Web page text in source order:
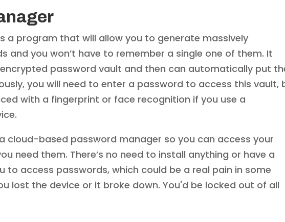
a program that will allow you to generate massively
and you won’t have to remember a single one of them. It
password vault and then can automatically put
you will need to enter a password to access this vault,
with a fingerprint or face recognition if you use a
cloud-based password manager so you can access your
need them. There’s no need to install anything or have a
to access passwords, which could be a real pain in some
lost the device or it broke down. You'd be locked out of all